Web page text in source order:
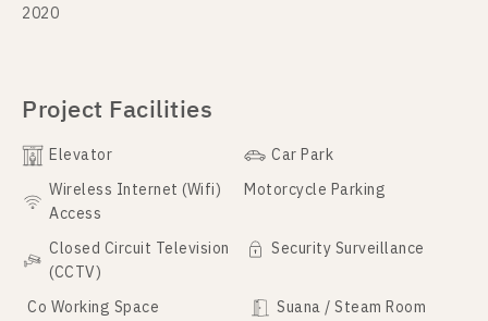
2020
Project Facilities
Elevator
Car Park
Wireless Internet (Wifi)
Access
Motorcycle Parking
Closed Circuit Television
(CCTV)
Security Surveillance
Co Working Space
Suana / Steam Room